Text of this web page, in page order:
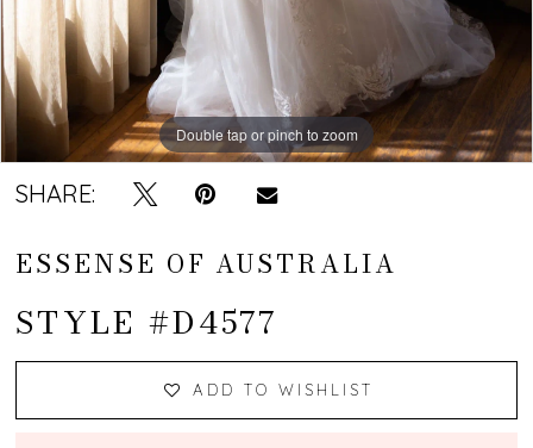
Double tap or pinch to zoom
Double tap or pinch to zoom
Double tap or pinch to zoom
SHARE:
ESSENSE OF AUSTRALIA
STYLE #D4577
ADD TO WISHLIST